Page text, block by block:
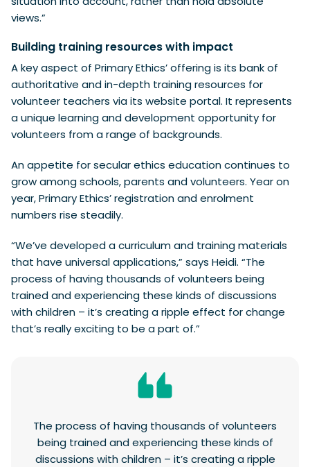
views.”
Building training resources with impact
A key aspect of Primary Ethics’ offering is its bank of
authoritative and in-depth training resources for
volunteer teachers via its website portal. It represents
a unique learning and development opportunity for
volunteers from a range of backgrounds.
An appetite for secular ethics education continues to
grow among schools, parents and volunteers. Year on
year, Primary Ethics’ registration and enrolment
numbers rise steadily.
“We’ve developed a curriculum and training materials
that have universal applications,” says Heidi. “The
process of having thousands of volunteers being
trained and experiencing these kinds of discussions
with children – it’s creating a ripple effect for change
that’s really exciting to be a part of.”
The process of having thousands of volunteers
being trained and experiencing these kinds of
discussions with children – it’s creating a ripple